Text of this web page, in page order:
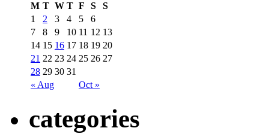
M T W T F S S
« Aug Oct »
1 2 3 4 5
6
7
8 9 10 11 12 13
14 15 16 17 18 19 20
21 22 23 24 25 26 27
28 29 30 31
categories